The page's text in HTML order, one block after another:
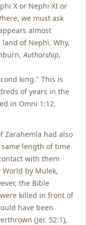
X or Nephi XI or
we must ask
almost
of Nephi. Why,
Authorship,
king." This is
of years in the
in Omni 1:12.
Zarahemla had also
length of time
with them
by Mulek,
the Bible
killed in front of
have been
(Jer. 52:1),